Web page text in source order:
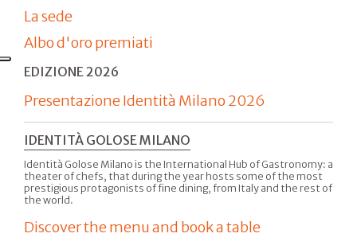
La sede
Albo d'oro premiati
EDIZIONE 2026
Presentazione Identità Milano 2026
IDENTITÀ GOLOSE MILANO
Identità Golose Milano is the International Hub of Gastronomy: a
theater of chefs, that during the year hosts some of the most
prestigious protagonists of fine dining, from Italy and the rest of
the world.
Discover the menu and book a table